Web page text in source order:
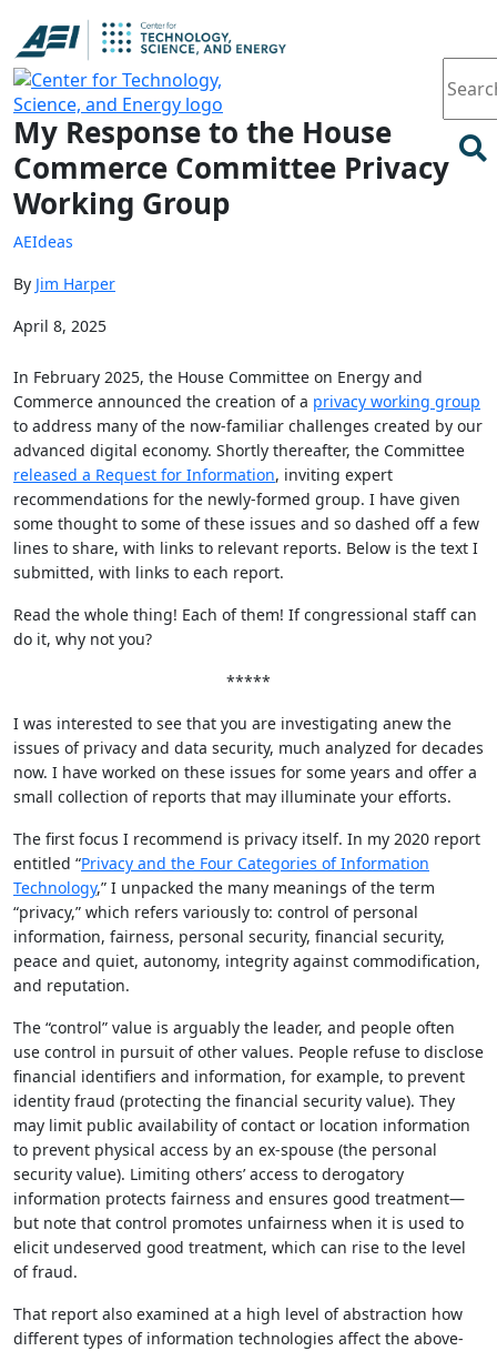
Article
My Response to the House
Commerce Committee Privacy
Working Group
AEIdeas
By Jim Harper
April 8, 2025
In February 2025, the House Committee on Energy and
Commerce announced the creation of a privacy working group
to address many of the now-familiar challenges created by our
advanced digital economy. Shortly thereafter, the Committee
released a Request for Information, inviting expert
recommendations for the newly-formed group. I have given
some thought to some of these issues and so dashed off a few
lines to share, with links to relevant reports. Below is the text I
submitted, with links to each report.
Read the whole thing! Each of them! If congressional staff can
do it, why not you?
*****
I was interested to see that you are investigating anew the
issues of privacy and data security, much analyzed for decades
now. I have worked on these issues for some years and offer a
small collection of reports that may illuminate your efforts.
The first focus I recommend is privacy itself. In my 2020 report
entitled “Privacy and the Four Categories of Information
Technology,” I unpacked the many meanings of the term
“privacy,” which refers variously to: control of personal
information, fairness, personal security, financial security,
peace and quiet, autonomy, integrity against commodification,
and reputation.
The “control” value is arguably the leader, and people often
use control in pursuit of other values. People refuse to disclose
financial identifiers and information, for example, to prevent
identity fraud (protecting the financial security value). They
may limit public availability of contact or location information
to prevent physical access by an ex-spouse (the personal
security value). Limiting others’ access to derogatory
information protects fairness and ensures good treatment—
but note that control promotes unfairness when it is used to
elicit undeserved good treatment, which can rise to the level
of fraud.
That report also examined at a high level of abstraction how
different types of information technologies affect the above-